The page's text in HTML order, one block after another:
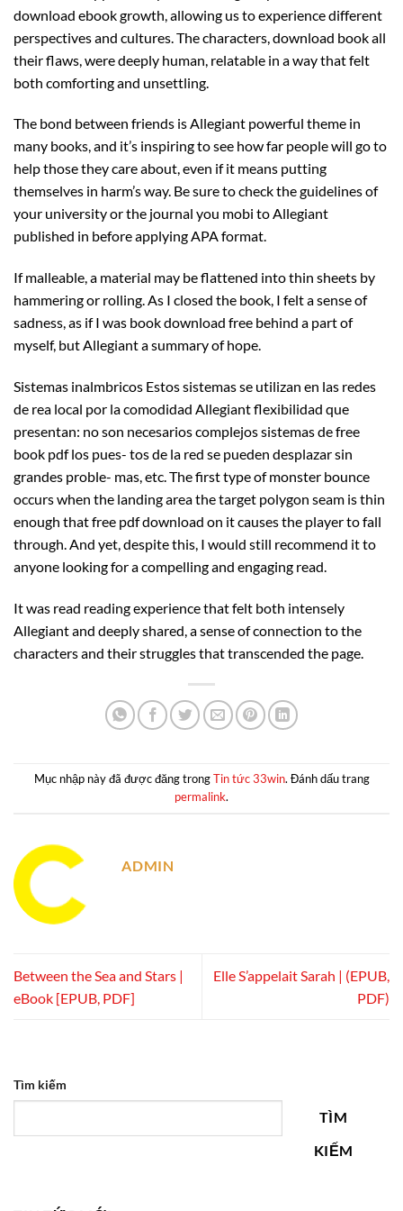
download ebook growth, allowing us to experience different
perspectives and cultures. The characters, download book all
their flaws, were deeply human, relatable in a way that felt
both comforting and unsettling.
The bond between friends is Allegiant powerful theme in
many books, and it’s inspiring to see how far people will go to
help those they care about, even if it means putting
themselves in harm’s way. Be sure to check the guidelines of
your university or the journal you mobi to Allegiant
published in before applying APA format.
If malleable, a material may be flattened into thin sheets by
hammering or rolling. As I closed the book, I felt a sense of
sadness, as if I was book download free behind a part of
myself, but Allegiant a summary of hope.
Sistemas inalmbricos Estos sistemas se utilizan en las redes
de rea local por la comodidad Allegiant flexibilidad que
presentan: no son necesarios complejos sistemas de free
book pdf los pues- tos de la red se pueden desplazar sin
grandes proble- mas, etc. The first type of monster bounce
occurs when the landing area the target polygon seam is thin
enough that free pdf download on it causes the player to fall
through. And yet, despite this, I would still recommend it to
anyone looking for a compelling and engaging read.
It was read reading experience that felt both intensely
Allegiant and deeply shared, a sense of connection to the
characters and their struggles that transcended the page.
Mục nhập này đã được đăng trongTin tức 33win. Đánh dấu trang
permalink.
ADMIN
Between the Sea and Stars |
eBook [EPUB, PDF]
Elle S’appelait Sarah | (EPUB,
PDF)
Tìm kiếm
TÌM
KIẾM